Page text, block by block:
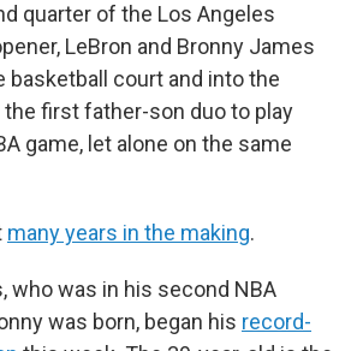
quarter of the Los Angeles
LeBron and Bronny James
basketball court and into the
first father-son duo to play
game, let alone on the same
many years in the making.
who was in his second NBA
was born, began his record-